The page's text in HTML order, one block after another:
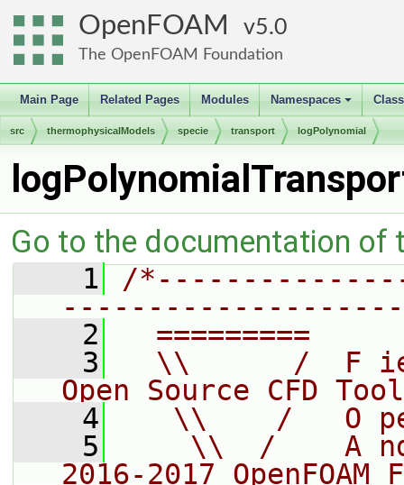
OpenFOAM 5.0
The OpenFOAM Foundation
Main Page Related Pages Modules
+
Namespaces
src thermophysicalModels specie transport logPolynomial
Go to the documentation of
    1
/
    2
=========
    3
\\      /  F
Open Source CFD
    4
\\    /   O
    5
\\  /    A
2016-2017 OpenFOAM